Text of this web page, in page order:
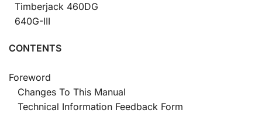
Timberjack 460DG
640G-III
CONTENTS
Foreword
Changes To This Manual
Technical Information Feedback Form